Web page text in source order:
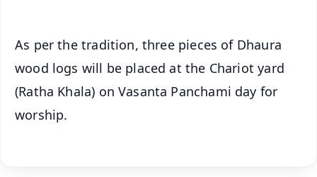
As per the tradition, three pieces of Dhaura
wood logs will be placed at the Chariot yard
(Ratha Khala) on Vasanta Panchami day for
worship.